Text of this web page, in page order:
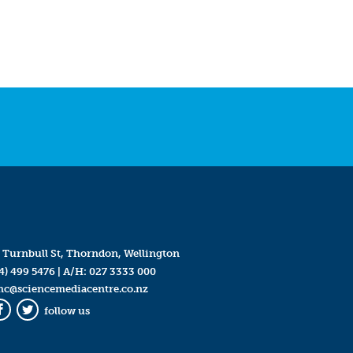
Turnbull St, Thorndon, Wellington
499 5476| A/H: 027 3333 000
Twitter
follow us